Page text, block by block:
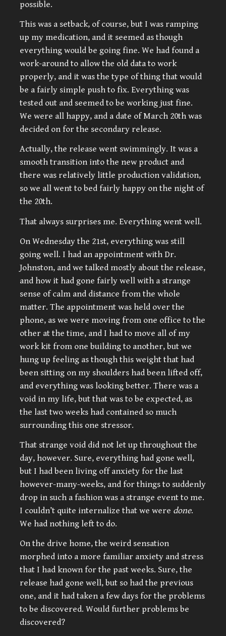
possible.
This was a setback, of course, but I was ramping
up my medication, and it seemed as though
everything would be going fine. We had found a
work-around to allow the old data to work
properly, and it was the type of thing that would
be a fairly simple push to fix. Everything was
tested out and seemed to be working just fine.
We were all happy, and a date of March 20th was
decided on for the secondary release.
Actually, the release went swimmingly. It was a
smooth transition into the new product and
there was relatively little production validation,
so we all went to bed fairly happy on the night of
the 20th.
That always surprises me. Everything went well.
On Wednesday the 21st, everything was still
going well. I had an appointment with Dr.
Johnston, and we talked mostly about the release,
and how it had gone fairly well with a strange
sense of calm and distance from the whole
matter. The appointment was held over the
phone, as we were moving from one office to the
other at the time, and I had to move all of my
work kit from one building to another, but we
hung up feeling as though this weight that had
been sitting on my shoulders had been lifted off,
and everything was looking better. There was a
void in my life, but that was to be expected, as
the last two weeks had contained so much
surrounding this one stressor.
That strange void did not let up throughout the
day, however. Sure, everything had gone well,
but I had been living off anxiety for the last
however-many-weeks, and for things to suddenly
drop in such a fashion was a strange event to me.
I couldn’t quite internalize that we were done.
We had nothing left to do.
On the drive home, the weird sensation
morphed into a more familiar anxiety and stress
that I had known for the past weeks. Sure, the
release had gone well, but so had the previous
one, and it had taken a few days for the problems
to be discovered. Would further problems be
discovered?